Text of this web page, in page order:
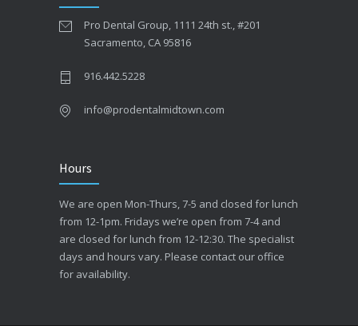
Pro Dental Group, 1111 24th st., #201
Sacramento, CA 95816
916.442.5228
info@prodentalmidtown.com
Hours
We are open Mon-Thurs, 7-5 and closed for lunch
from 12-1pm. Fridays we’re open from 7-4 and
are closed for lunch from 12-12:30. The specialist
days and hours vary. Please contact our office
for availability.